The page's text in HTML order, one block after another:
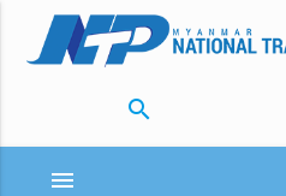
search
menu